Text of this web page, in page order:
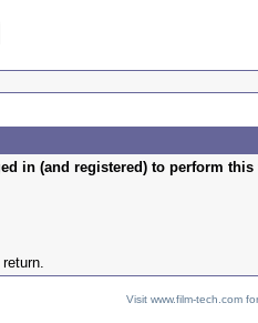
in (and registered) to perform
Visit www.film-tech.com